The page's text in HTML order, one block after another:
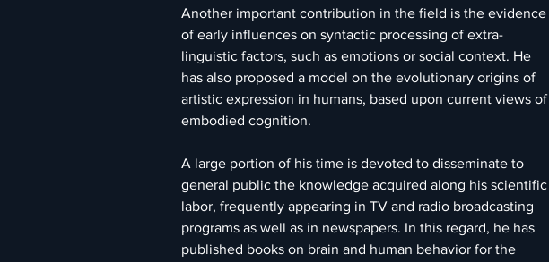
Another important contribution in the field is the evidence
of early influences on syntactic processing of extra-
linguistic factors, such as emotions or social context. He
has also proposed a model on the evolutionary origins of
artistic expression in humans, based upon current views of
embodied cognition.
A large portion of his time is devoted to disseminate to
general public the knowledge acquired along his scientific
labor, frequently appearing in TV and radio broadcasting
programs as well as in newspapers. In this regard, he has
published books on brain and human behavior for the